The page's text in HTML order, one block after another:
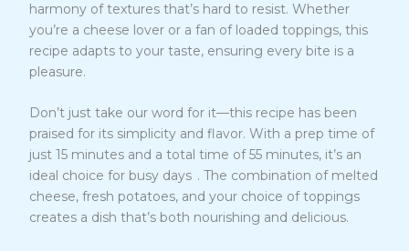
harmony of textures that’s hard to resist. Whether
you’re a cheese lover or a fan of loaded toppings, this
recipe adapts to your taste, ensuring every bite is a
pleasure.
Don’t just take our word for it—this recipe has been
praised for its simplicity and flavor. With a prep time of
just 15 minutes and a total time of 55 minutes, it’s an
ideal choice for busy days5 . The combination of melted
cheese, fresh potatoes, and your choice of toppings
creates a dish that’s both nourishing and delicious.